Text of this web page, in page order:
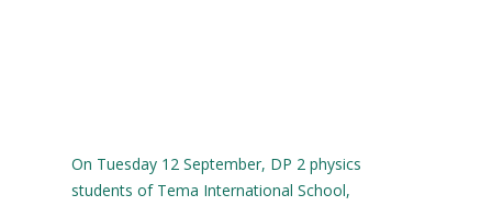
On Tuesday 12 September, DP 2 physics
students of Tema International School,